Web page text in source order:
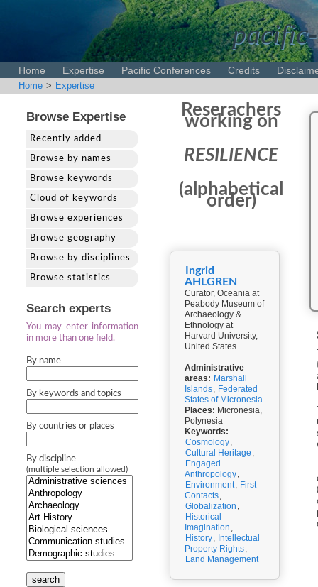
Home Expertise Pacific Conferences Credits
Home > Expertise
Browse Expertise
Recently added
Browse by names
Browse keywords
Cloud of keywords
Browse experiences
Browse geography
Browse by disciplines
Browse statistics
Search experts
You may enter information
in more than one field.
By name
By keywords and topics
By countries or places
By discipline
(multiple selection allowed)
search
Reserachers
working on
RESILIENCE
(alphabetical
order)
Ingrid
AHLGREN
Curator, Oceania at
Peabody Museum of
Archaeology &
Ethnology at
Harvard University,
United States
Administrative
areas: Marshall
Islands, Federated
States of Micronesia
Places: Micronesia,
Polynesia
Keywords:
Cosmology,
Cultural Heritage ,
Engaged
Anthropology,
Environment, First
Contacts,
Globalization ,
Historical
Imagination ,
History, Intellectual
Property Rights,
Land Management